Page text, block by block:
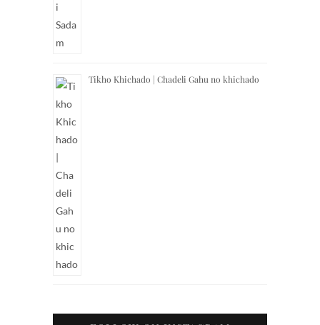
Tikho Khichado | Chadeli Gahu no khichado